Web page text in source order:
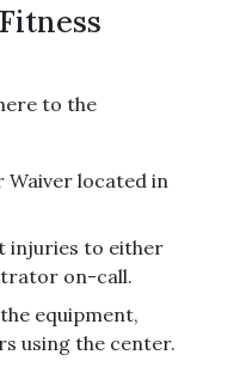
to the
Waiver located in
injuries to either
on-call.
equipment,
using the center.